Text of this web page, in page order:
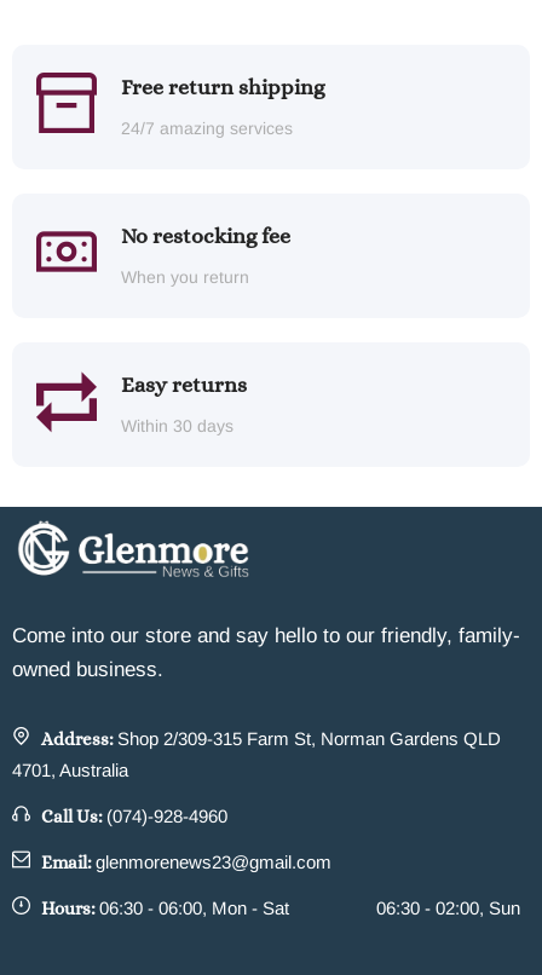
Free return shipping
24/7 amazing services
No restocking fee
When you return
Easy returns
Within 30 days
Come into our store and say hello to our friendly, family-
owned business.
Address: Shop 2/309-315 Farm St, Norman Gardens QLD
4701, Australia
Call Us: (074)-928-4960
Email:glenmorenews23@gmail.com
Hours:06:30 - 06:00, Mon - Sat 06:30 - 02:00, Sun